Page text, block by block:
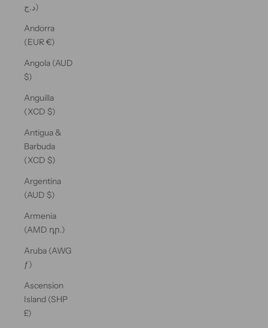
د.ج)
Andorra
(EUR €)
Angola (AUD
$)
Anguilla
(XCD $)
Antigua &
Barbuda
(XCD $)
Argentina
(AUD $)
Armenia
(AMD դր.)
Aruba (AWG
ƒ)
Ascension
Island (SHP
£)